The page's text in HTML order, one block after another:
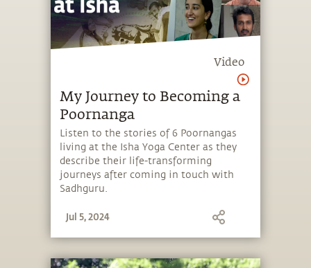
Video
My Journey to Becoming a
Poornanga
Listen to the stories of 6 Poornangas
living at the Isha Yoga Center as they
describe their life-transforming
journeys after coming in touch with
Sadhguru.
Jul 5, 2024